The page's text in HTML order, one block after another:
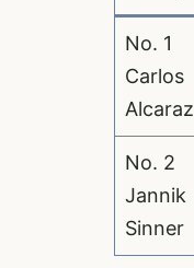
No. 1
Carlos
Alcaraz
No. 2
Jannik
Sinner